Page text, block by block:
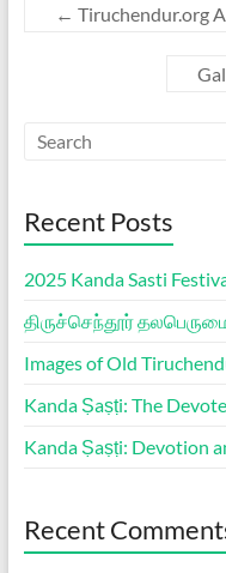
← Tiruchendur.org
Recent Posts
2025 Kanda Sasti
திருச்செந்தூர்
Images of Old
Kanda Ṣaṣṭi: The
Kanda Ṣaṣṭi: Devotion
Recent